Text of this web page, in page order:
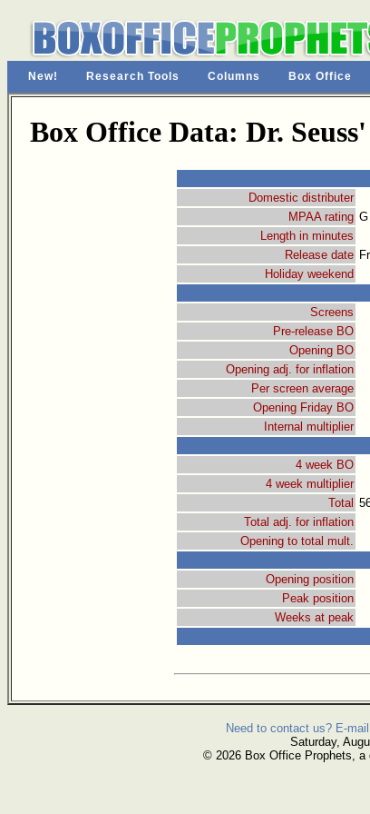
New! Research Tools Columns Box Office
Box Office Data: Dr.
Domestic distributer
MPAA rating G
Length in minutes
Release date
Holiday weekend
Screens
Pre-release BO
Opening BO
Opening adj. for inflation
Per screen average
Opening Friday BO
Internal multiplier
4 week BO
4 week multiplier
Total
Total adj. for inflation
Opening to total mult.
Opening position
Peak position
Weeks at peak
Need to contact us? E-
Saturday,
© 2026 Box Office Prophets,